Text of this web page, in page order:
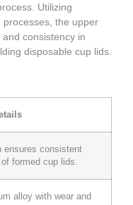
Utilizing
the upper
consistency in
disposable cup lids.
ensures consistent
formed cup lids.
alloy with wear and